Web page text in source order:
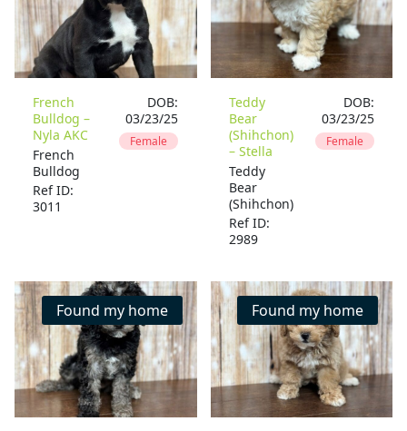
French
Bulldog –
Nyla AKC
French
Bulldog
Ref ID:
3011
DOB:
03/23/25
Female
Teddy
Bear
(Shihchon)
– Stella
Teddy
Bear
(Shihchon)
Ref ID:
2989
DOB:
03/23/25
Female
Found my home Found my home